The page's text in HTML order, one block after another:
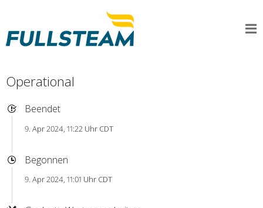
Operational
Beendet
9. Apr 2024, 11:22 Uhr CDT
Begonnen
9. Apr 2024, 11:01 Uhr CDT